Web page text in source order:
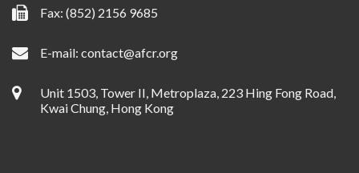
Fax: (852) 2156 9685
E-mail: contact@afcr.org
Unit 1503, Tower II, Metroplaza, 223 Hing Fong Road,
Kwai Chung, Hong Kong